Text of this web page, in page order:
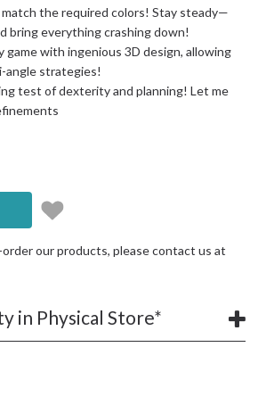
the required colors! Stay steady—
bring everything crashing down!
game with ingenious 3D design, allowing
angle strategies!
test of dexterity and planning! Let me
our products, please contact us at
in Physical Store*